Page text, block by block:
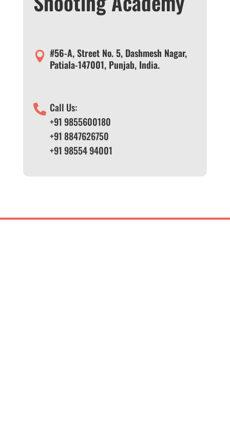
 #56-A, Street No. 5, Dashmesh Nagar,
Patiala-147001, Punjab, India.
 Call Us:
+91 9855600180
+91 8847626750
+91 98554 94001